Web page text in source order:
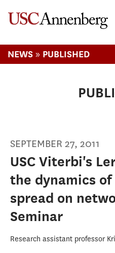
NEWS » PUBLISHED
SEPTEMBER 27, 2011
USC Viterbi's
the dynamics
spread on
Seminar
Research assistant professor